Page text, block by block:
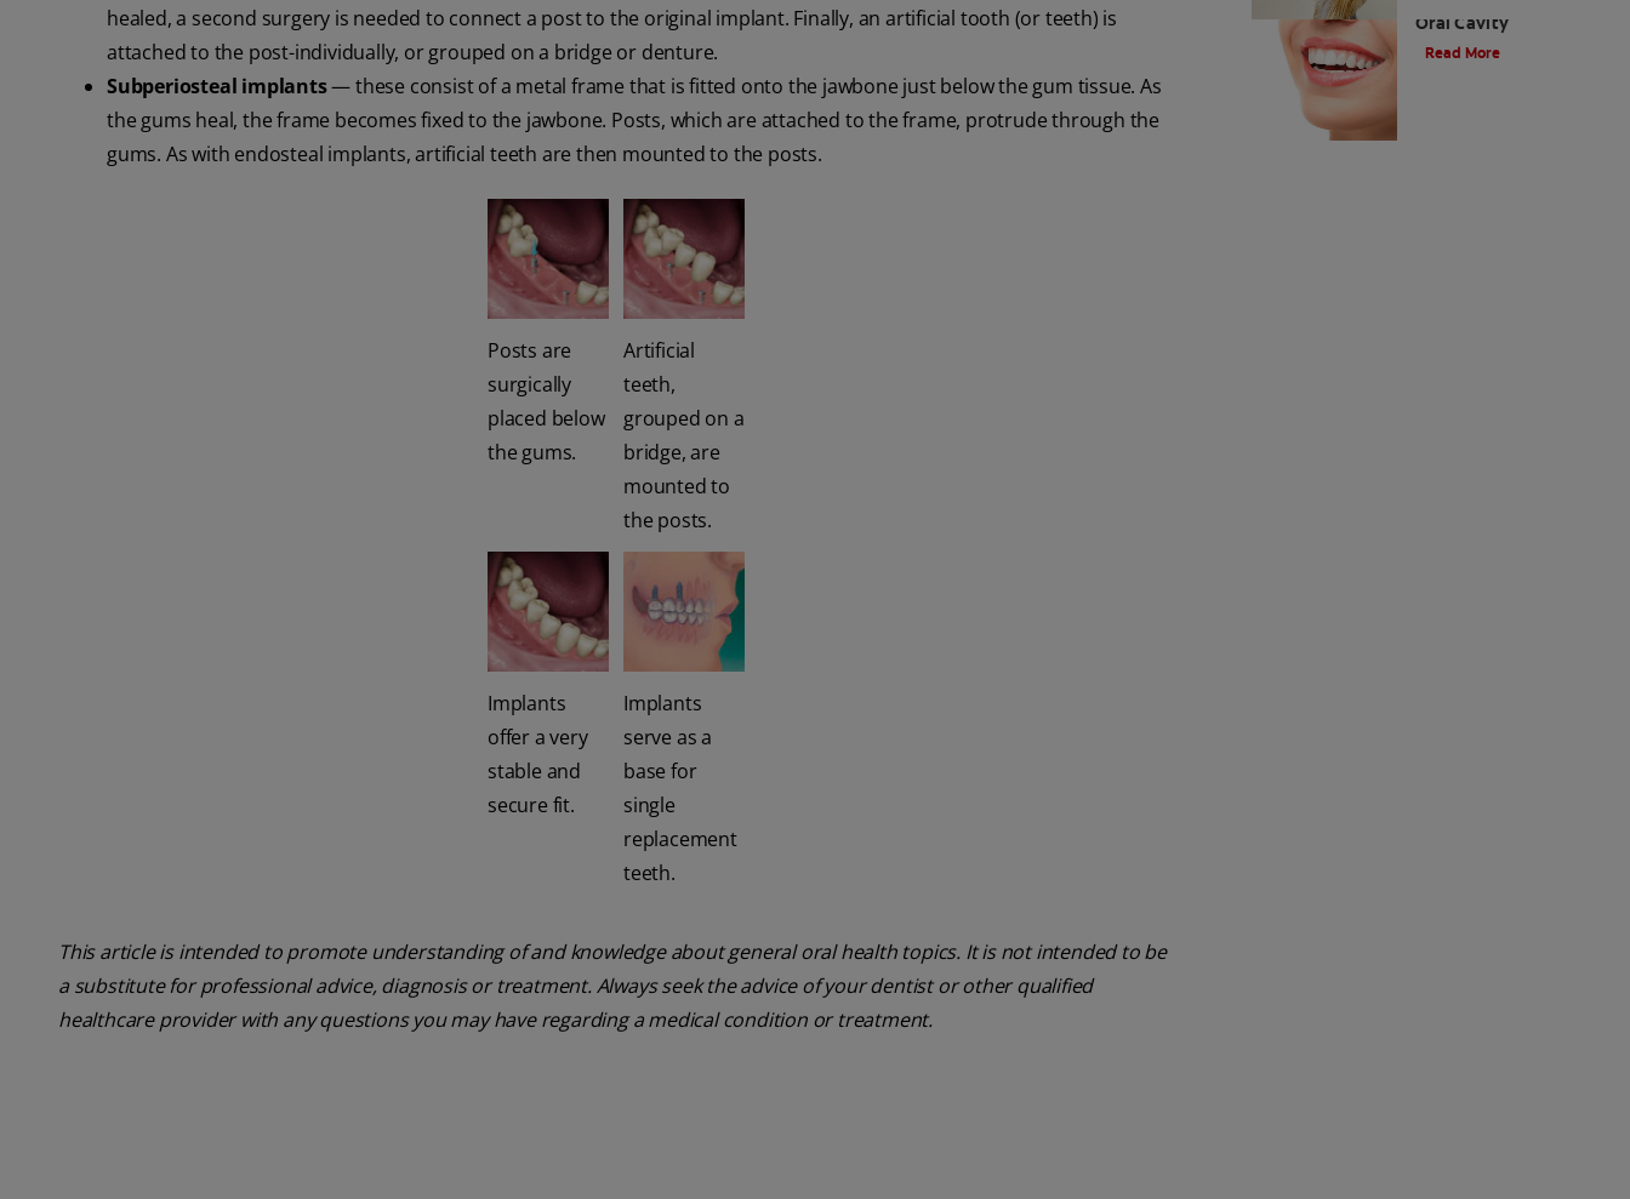
healed, a second surgery is needed to connect a post to the original implant. Finally, an artificial tooth (or teeth) is
attached to the post-individually, or grouped on a bridge or denture.
Subperiosteal implants— these consist of a metal frame that is fitted onto the jawbone just below the gum tissue. As
the gums heal, the frame becomes fixed to the jawbone. Posts, which are attached to the frame, protrude through the
gums. As with endosteal implants, artificial teeth are then mounted to the posts.
Posts are
surgically
placed below
the gums.
Artificial
teeth,
grouped on a
bridge, are
mounted to
the posts.
Implants
offer a very
stable and
secure fit.
Implants
serve as a
base for
single
replacement
teeth.
This article is intended to promote understanding of and knowledge about general oral health topics. It is not intended to be
a substitute for professional advice, diagnosis or treatment. Always seek the advice of your dentist or other qualified
healthcare provider with any questions you may have regarding a medical condition or treatment.
Oral Cavity
Read More